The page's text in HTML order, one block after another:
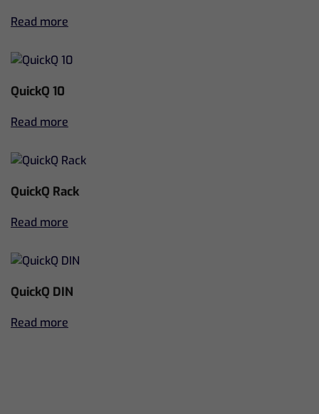
Read more
QuickQ 10
Read more
QuickQ Rack
Read more
QuickQ DIN
Read more